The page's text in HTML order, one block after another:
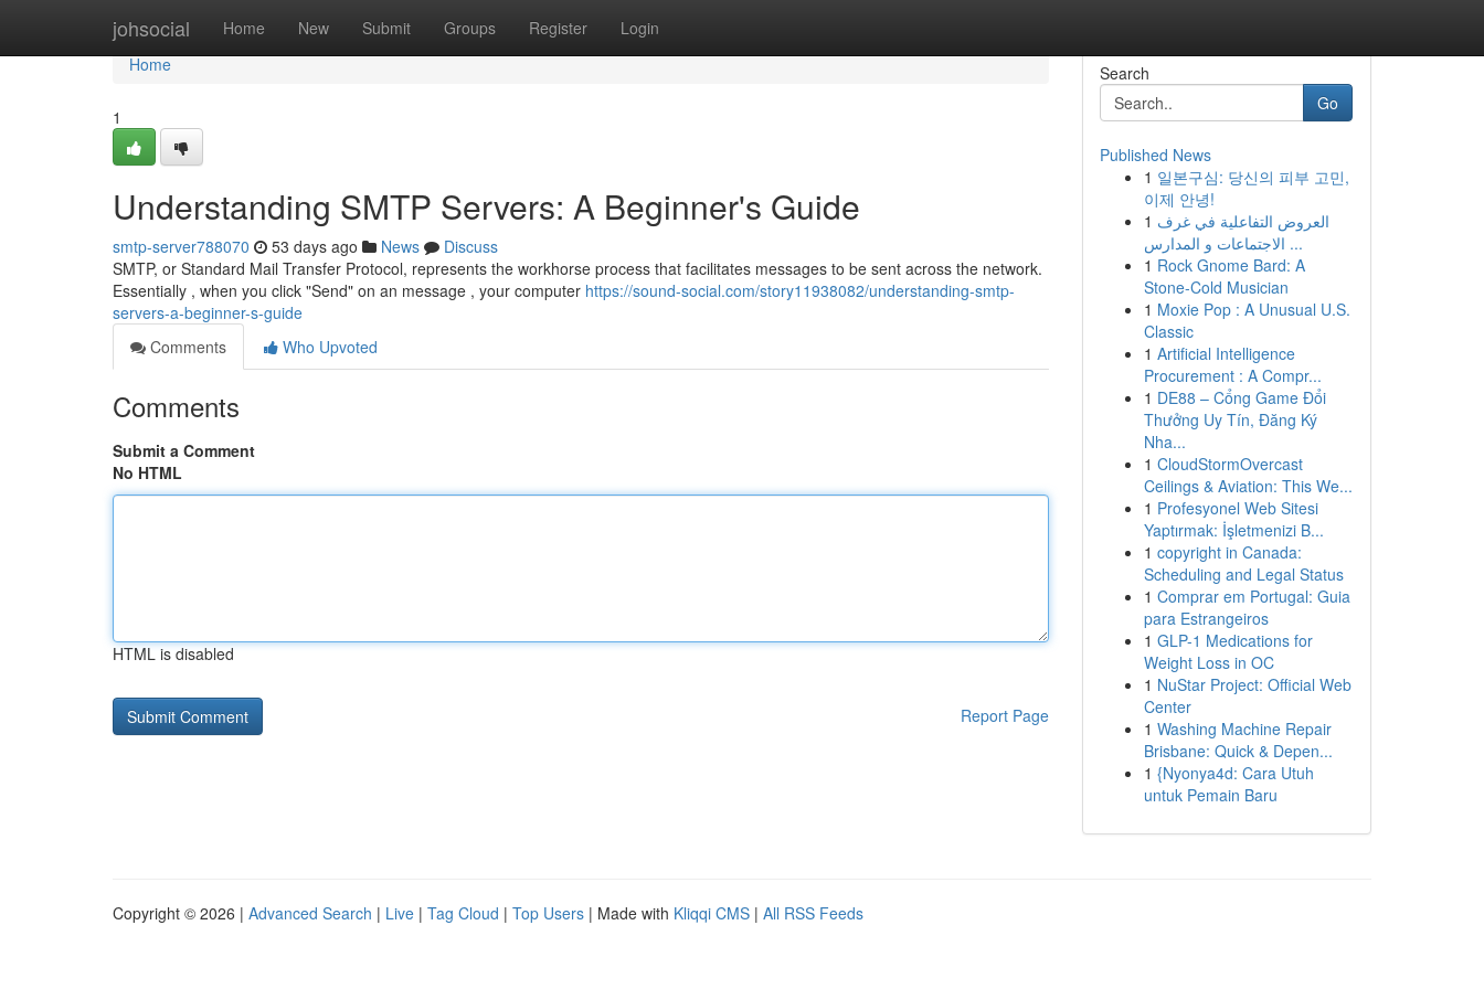
johsocial Home New Submit Groups Register Login
Home
Home
1
Understanding SMTP Servers: A Beginner's Guide
smtp-server788070 53 days ago News
Discuss
SMTP, or Standard Mail Transfer Protocol, represents the workhorse process that facilitates messages to be sent across the network.
Essentially , when you click "Send" on an message , your computer https://sound-social.com/story11938082/understanding-smtp-
servers-a-beginner-s-guide
Comments
Who Upvoted
Comments
Submit a Comment
No HTML
HTML is disabled
Report Page
Search
Go
Published News
1 일본구심: 당신의 피부 고민,
이제 안녕!
1 العروض التفاعلية في غرف
الاجتماعات و المدارس ...
1 Rock Gnome Bard: A
Stone-Cold Musician
1 Moxie Pop : A Unusual U.S.
Classic
1 Artificial Intelligence
Procurement : A Compr...
1 DE88 – Cổng Game Đổi
Thưởng Uy Tín, Đăng Ký
Nha...
1 CloudStormOvercast
Ceilings & Aviation: This We...
1 Profesyonel Web Sitesi
Yaptırmak: İşletmenizi B...
1 copyright in Canada:
Scheduling and Legal Status
1 Comprar em Portugal: Guia
para Estrangeiros
1 GLP-1 Medications for
Weight Loss in OC
1 NuStar Project: Official Web
Center
1 Washing Machine Repair
Brisbane: Quick & Depen...
1 {Nyonya4d: Cara Utuh
untuk Pemain Baru
Copyright © 2026 | Advanced Search | Live | Tag Cloud | Top Users | Made with Kliqqi CMS | All RSS Feeds